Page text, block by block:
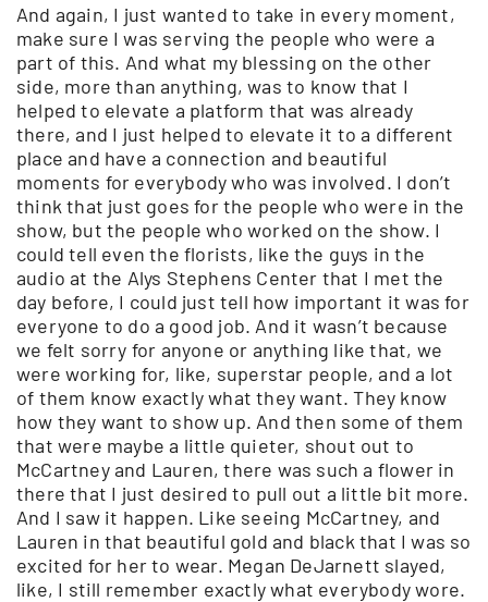
And again, I just wanted to take in every moment,
make sure I was serving the people who were a
part of this. And what my blessing on the other
side, more than anything, was to know that I
helped to elevate a platform that was already
there, and I just helped to elevate it to a different
place and have a connection and beautiful
moments for everybody who was involved. I don’t
think that just goes for the people who were in the
show, but the people who worked on the show. I
could tell even the florists, like the guys in the
audio at the Alys Stephens Center that I met the
day before, I could just tell how important it was for
everyone to do a good job. And it wasn’t because
we felt sorry for anyone or anything like that, we
were working for, like, superstar people, and a lot
of them know exactly what they want. They know
how they want to show up. And then some of them
that were maybe a little quieter, shout out to
McCartney and Lauren, there was such a flower in
there that I just desired to pull out a little bit more.
And I saw it happen. Like seeing McCartney, and
Lauren in that beautiful gold and black that I was so
excited for her to wear. Megan DeJarnett slayed,
like, I still remember exactly what everybody wore.